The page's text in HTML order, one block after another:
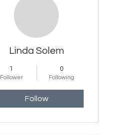
Linda Solem
1
Follower
0
Following
Follow